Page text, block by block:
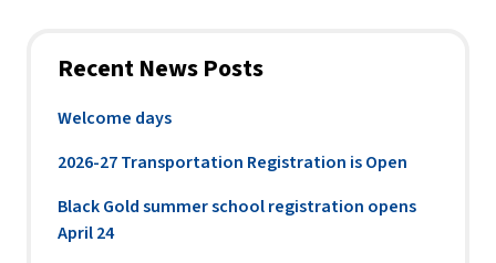
Recent News Posts
Welcome days
2026-27 Transportation Registration is Open
Black Gold summer school registration opens
April 24